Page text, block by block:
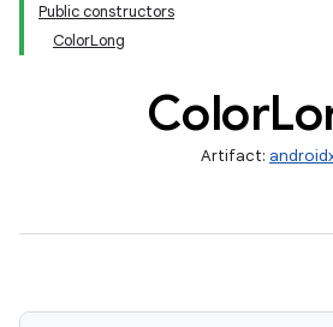
Public constructors
ColorLong
Color
Artifact: